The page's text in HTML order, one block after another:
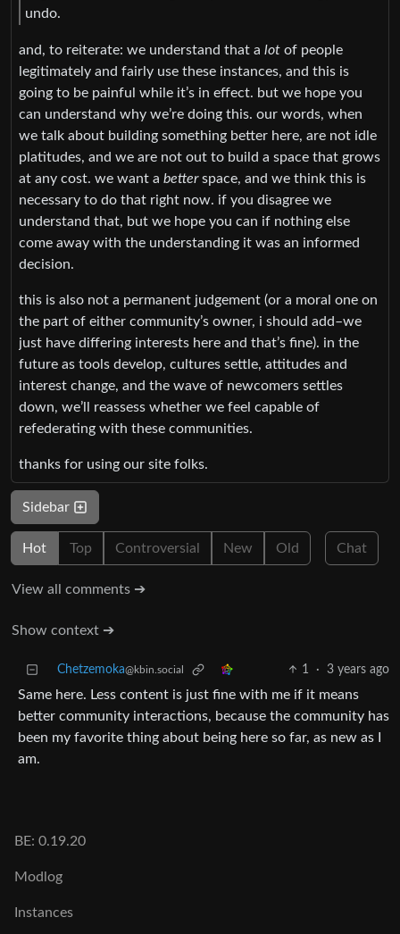
undo.
and, to reiterate: we understand that a lot of people
legitimately and fairly use these instances, and this is
going to be painful while it’s in effect. but we hope you
can understand why we’re doing this. our words, when
we talk about building something better here, are not idle
platitudes, and we are not out to build a space that grows
at any cost. we want a betterspace, and we think this is
necessary to do that right now. if you disagree we
understand that, but we hope you can if nothing else
come away with the understanding it was an informed
decision.
this is also not a permanent judgement (or a moral one on
the part of either community’s owner, i should add–we
just have differing interests here and that’s fine). in the
future as tools develop, cultures settle, attitudes and
interest change, and the wave of newcomers settles
down, we’ll reassess whether we feel capable of
refederating with these communities.
thanks for using our site folks.
Sidebar
Hot Top Controversial New Old Chat
View all comments ➔
Show context ➔
Chetzemoka@kbin.social 1 · 3 years ago
Same here. Less content is just fine with me if it means
better community interactions, because the community has
been my favorite thing about being here so far, as new as I
am.
BE: 0.19.20
Modlog
Instances